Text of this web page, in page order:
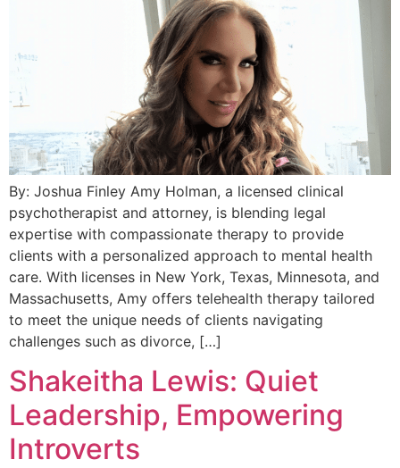
By: Joshua Finley Amy Holman, a licensed clinical
psychotherapist and attorney, is blending legal
expertise with compassionate therapy to provide
clients with a personalized approach to mental health
care. With licenses in New York, Texas, Minnesota, and
Massachusetts, Amy offers telehealth therapy tailored
to meet the unique needs of clients navigating
challenges such as divorce, […]
Shakeitha Lewis: Quiet
Leadership, Empowering
Introverts